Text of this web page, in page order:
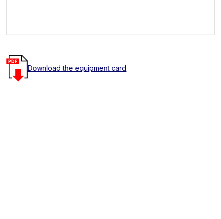
Download the equipment card